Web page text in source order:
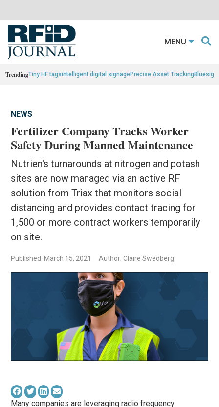
MENU
TrendingTiny HF tagsintelligent digital signagePrecise Asset Tracking
NEWS
Fertilizer Company Tracks Worker
Safety During Manned Maintenance
Nutrien's turnarounds at nitrogen and potash
sites are now managed via an active RF
solution from Triax that monitors social
distancing and provides contact tracing for
1,500 or more contract workers temporarily
on site.
Published: March 15, 2021 Author: Claire Swedberg
Many companies are leveraging radio frequency